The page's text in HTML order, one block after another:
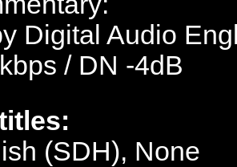
Digital Audio
/ DN -4dB
(SDH), None